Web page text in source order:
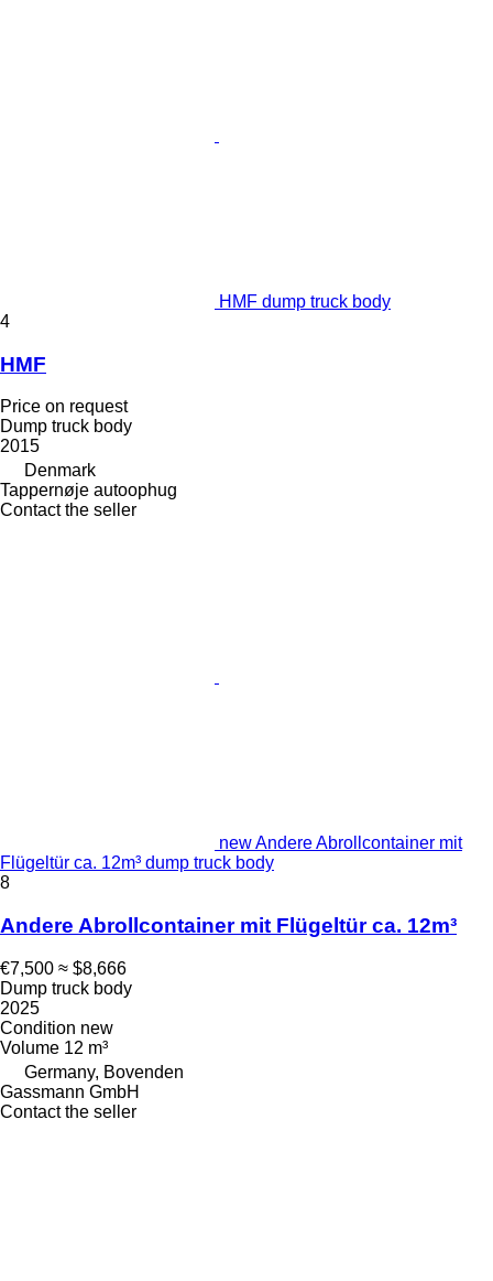
HMF dump truck body
4
HMF
Price on request
Dump truck body
2015
Denmark
Tappernøje autoophug
Contact the seller
new Andere Abrollcontainer mit
Flügeltür ca. 12m³ dump truck body
8
Andere Abrollcontainer mit Flügeltür ca. 12m³
€7,500 ≈ $8,666
Dump truck body
2025
Condition new
Volume 12 m³
Germany, Bovenden
Gassmann GmbH
Contact the seller